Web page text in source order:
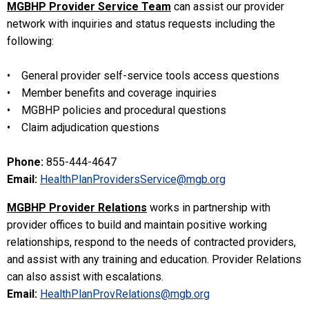
MGBHP Provider Service Team can assist our provider
network with inquiries and status requests including the
following:
• General provider self-service tools access questions
• Member benefits and coverage inquiries
• MGBHP policies and procedural questions
• Claim adjudication questions
Phone: 855-444-4647
Email: HealthPlanProvidersService@mgb.org
MGBHP Provider Relations works in partnership with
provider offices to build and maintain positive working
relationships, respond to the needs of contracted providers,
and assist with any training and education. Provider Relations
can also assist with escalations.
Email: HealthPlanProvRelations@mgb.org